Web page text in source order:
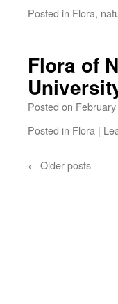
Posted in Flora,
Flora of
Posted on
Posted in Flora |
← Older posts